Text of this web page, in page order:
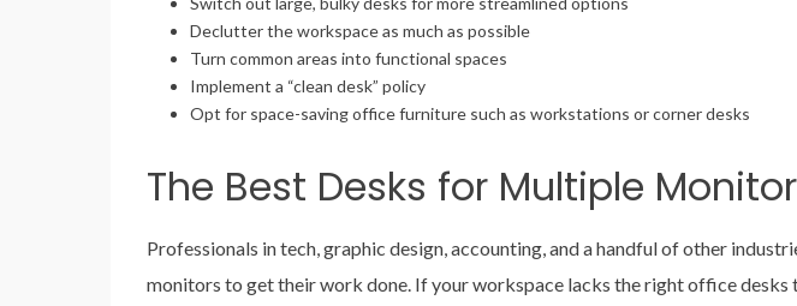
Declutter the workspace as much as possible
Turn common areas into functional spaces
Implement a “clean desk” policy
Opt for space-saving office furniture such as workstations or corner desks
The Best Desks for Multiple
Professionals in tech, graphic design, accounting, and a handful of other
monitors to get their work done. If your workspace lacks the right office desks